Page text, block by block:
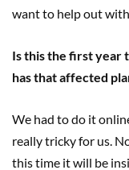
want to help out
Is this the first year
has that affected
We had to do it
really tricky for us.
this time it will be